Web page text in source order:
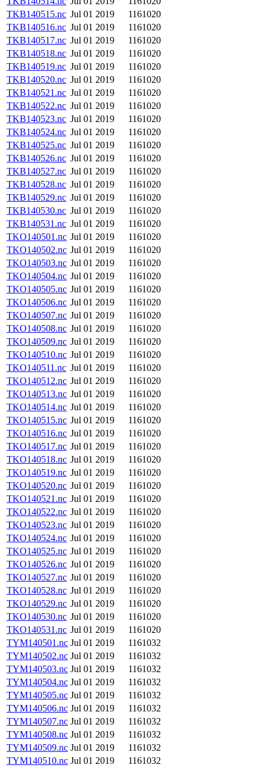
TKB140515.nc Jul 01 2019
1161020
TKB140516.nc Jul 01 2019
1161020
TKB140517.nc Jul 01 2019
1161020
TKB140518.nc Jul 01 2019
1161020
TKB140519.nc Jul 01 2019
1161020
TKB140520.nc Jul 01 2019
1161020
TKB140521.nc Jul 01 2019
1161020
TKB140522.nc Jul 01 2019
1161020
TKB140523.nc Jul 01 2019
1161020
TKB140524.nc Jul 01 2019
1161020
TKB140525.nc Jul 01 2019
1161020
TKB140526.nc Jul 01 2019
1161020
TKB140527.nc Jul 01 2019
1161020
TKB140528.nc Jul 01 2019
1161020
TKB140529.nc Jul 01 2019
1161020
TKB140530.nc Jul 01 2019
1161020
TKB140531.nc Jul 01 2019
1161020
TKO140501.nc Jul 01 2019
1161020
TKO140502.nc Jul 01 2019
1161020
TKO140503.nc Jul 01 2019
1161020
TKO140504.nc Jul 01 2019
1161020
TKO140505.nc Jul 01 2019
1161020
TKO140506.nc Jul 01 2019
1161020
TKO140507.nc Jul 01 2019
1161020
TKO140508.nc Jul 01 2019
1161020
TKO140509.nc Jul 01 2019
1161020
TKO140510.nc Jul 01 2019
1161020
TKO140511.nc Jul 01 2019
1161020
TKO140512.nc Jul 01 2019
1161020
TKO140513.nc Jul 01 2019
1161020
TKO140514.nc Jul 01 2019
1161020
TKO140515.nc Jul 01 2019
1161020
TKO140516.nc Jul 01 2019
1161020
TKO140517.nc Jul 01 2019
1161020
TKO140518.nc Jul 01 2019
1161020
TKO140519.nc Jul 01 2019
1161020
TKO140520.nc Jul 01 2019
1161020
TKO140521.nc Jul 01 2019
1161020
TKO140522.nc Jul 01 2019
1161020
TKO140523.nc Jul 01 2019
1161020
TKO140524.nc Jul 01 2019
1161020
TKO140525.nc Jul 01 2019
1161020
TKO140526.nc Jul 01 2019
1161020
TKO140527.nc Jul 01 2019
1161020
TKO140528.nc Jul 01 2019
1161020
TKO140529.nc Jul 01 2019
1161020
TKO140530.nc Jul 01 2019
1161020
TKO140531.nc Jul 01 2019
1161020
TYM140501.nc Jul 01 2019
1161032
TYM140502.nc Jul 01 2019
1161032
TYM140503.nc Jul 01 2019
1161032
TYM140504.nc Jul 01 2019
1161032
TYM140505.nc Jul 01 2019
1161032
TYM140506.nc Jul 01 2019
1161032
TYM140507.nc Jul 01 2019
1161032
TYM140508.nc Jul 01 2019
1161032
TYM140509.nc Jul 01 2019
1161032
TYM140510.nc Jul 01 2019
1161032